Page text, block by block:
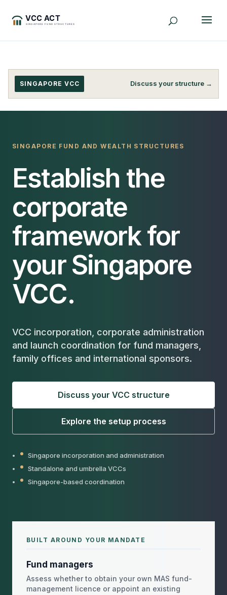
SINGAPORE VCC Discuss your structure →
SINGAPORE FUND AND WEALTH STRUCTURES
Establish the
corporate
framework for
your Singapore
VCC.
VCC incorporation, corporate administration
and launch coordination for fund managers,
family offices and international sponsors.
Discuss your VCC structure
Explore the setup process
Singapore incorporation and administration
Standalone and umbrella VCCs
Singapore-based coordination
BUILT AROUND YOUR MANDATE
Fund managers
Assess whether to obtain your own MAS fund-
management licence or appoint an existing